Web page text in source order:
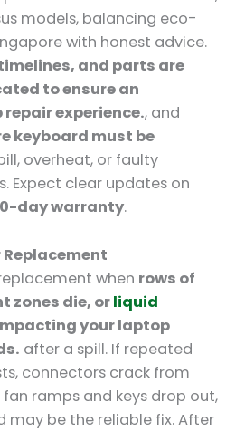
models, balancing eco-
with honest advice.
and parts are
to ensure an
experience., and
keyboard must be
overheat, or faulty
Expect clear updates on
day warranty.
when rows of
zones die, orliquid
your laptop
after a spill. If repeated
connectors crack from
ramps and keys drop out,
may be the reliable fix. After